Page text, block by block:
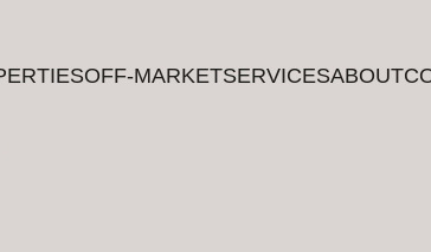
OFF-MARKETSERVICESABOUT
OFF-MARKETSERVICESABOUT